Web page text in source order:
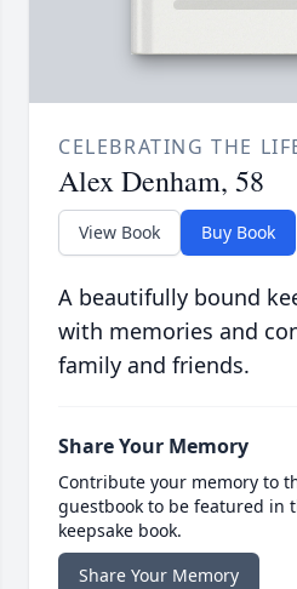
CELEBRATING THE
Alex Denham, 58
View Book Buy Book
A beautifully bound
with memories and
family and friends.
Share Your Memory
Contribute your memory to
guestbook to be featured in
keepsake book.
Share Your Memory